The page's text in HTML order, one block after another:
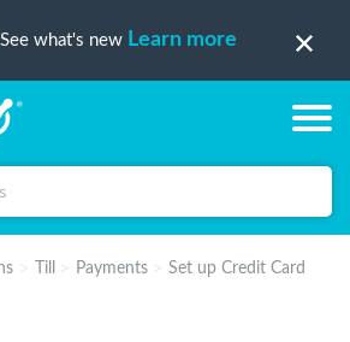
what's new Learn more
Till Payments
Set up Credit Card